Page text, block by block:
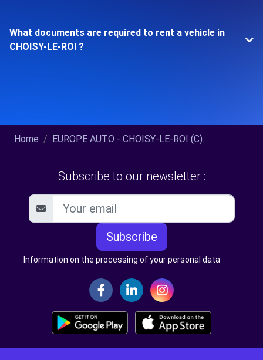
What documents are required to rent a vehicle in
CHOISY-LE-ROI ?
Home EUROPE AUTO - CHOISY-LE-ROI (C)...
Subscribe to our newsletter :
Subscribe
Information on the processing of your personal data